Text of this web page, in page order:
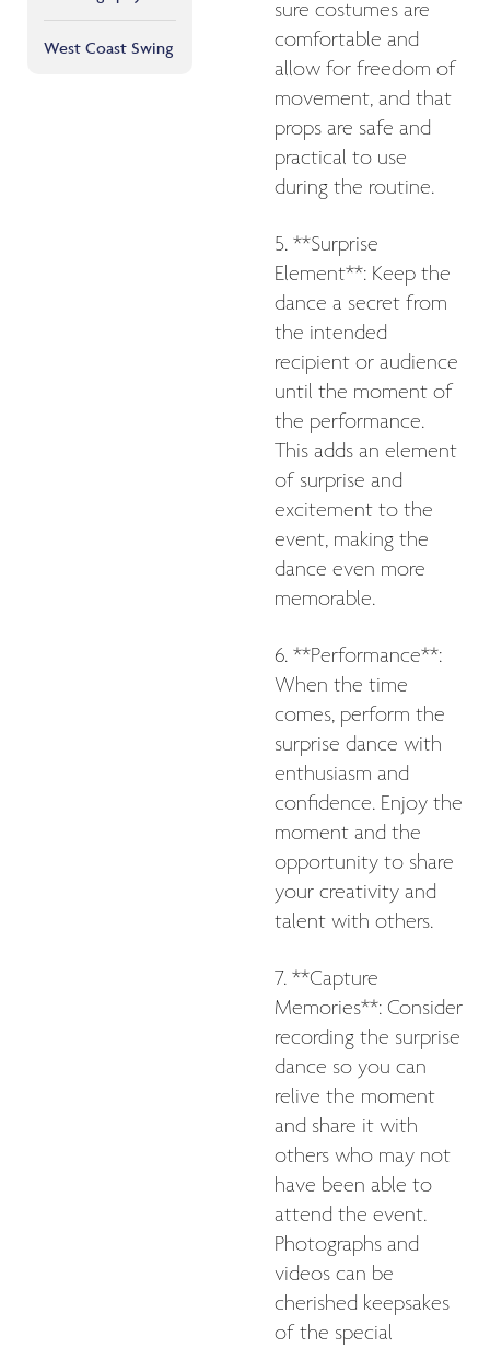
West Coast Swing
sure costumes are
comfortable and
allow for freedom of
movement, and that
props are safe and
practical to use
during the routine.
5. **Surprise
Element**: Keep the
dance a secret from
the intended
recipient or audience
until the moment of
the performance.
This adds an element
of surprise and
excitement to the
event, making the
dance even more
memorable.
6. **Performance**:
When the time
comes, perform the
surprise dance with
enthusiasm and
confidence. Enjoy the
moment and the
opportunity to share
your creativity and
talent with others.
7. **Capture
Memories**: Consider
recording the surprise
dance so you can
relive the moment
and share it with
others who may not
have been able to
attend the event.
Photographs and
videos can be
cherished keepsakes
of the special